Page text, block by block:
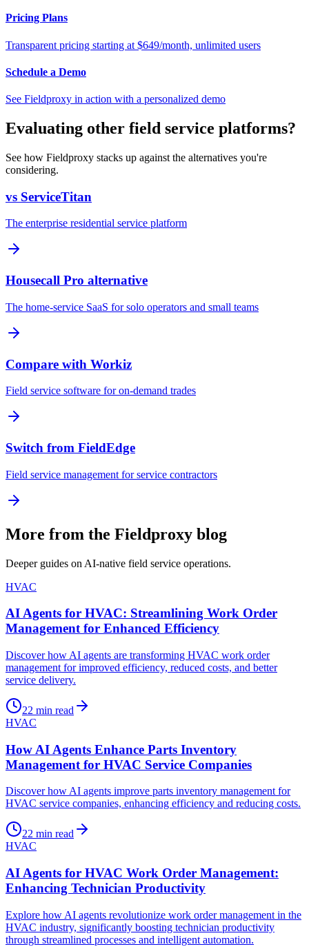
Pricing Plans
Transparent pricing starting at $649/month, unlimited users
Schedule a Demo
See Fieldproxy in action with a personalized demo
Evaluating other field service platforms?
See how Fieldproxy stacks up against the alternatives you're
considering.
vs ServiceTitan
The enterprise residential service platform
Housecall Pro alternative
The home-service SaaS for solo operators and small teams
Compare with Workiz
Field service software for on-demand trades
Switch from FieldEdge
Field service management for service contractors
More from the Fieldproxy blog
Deeper guides on AI-native field service operations.
HVAC
AI Agents for HVAC: Streamlining Work Order
Management for Enhanced Efficiency
Discover how AI agents are transforming HVAC work order
management for improved efficiency, reduced costs, and better
service delivery.
22 min read
HVAC
How AI Agents Enhance Parts Inventory
Management for HVAC Service Companies
Discover how AI agents improve parts inventory management for
HVAC service companies, enhancing efficiency and reducing costs.
22 min read
HVAC
AI Agents for HVAC Work Order Management:
Enhancing Technician Productivity
Explore how AI agents revolutionize work order management in the
HVAC industry, significantly boosting technician productivity
through streamlined processes and intelligent automation.